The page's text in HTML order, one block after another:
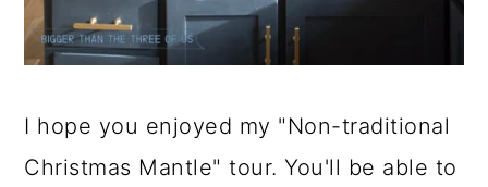
I hope you enjoyed my "Non-traditional
Christmas Mantle" tour. You'll be able to